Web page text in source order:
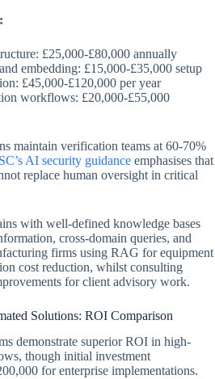
£25,000-£80,000 annually
embedding: £15,000-£35,000 setup
£45,000-£120,000 per year
workflows: £20,000-£55,000
maintain verification teams at 60-70%
AI security guidance emphasises that
replace human oversight in critical
with well-defined knowledge bases
cross-domain queries, and
firms using RAG for equipment
cost reduction, whilst consulting
for client advisory work.
Solutions: ROI Comparison
demonstrate superior ROI in high-
though initial investment
for enterprise implementations.